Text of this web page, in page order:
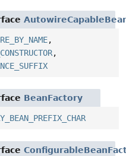
,
,
BeanFactory